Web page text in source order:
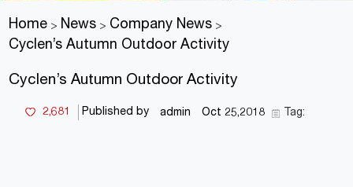
Home > News > Company News >
Cyclen’s Autumn Outdoor Activity
Cyclen’s Autumn Outdoor Activity
2,681 Published by admin Oct 25,2018 Tag: